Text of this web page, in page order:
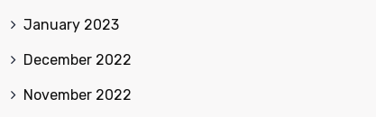
January 2023
December 2022
November 2022